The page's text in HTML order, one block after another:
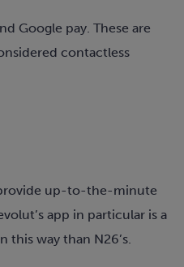
Google pay. These are
contactless
up-to-the-minute
app in particular is a
this way than N26’s.